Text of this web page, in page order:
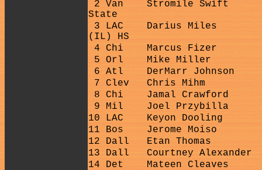
2 Van
Stromile Swift
State
3 LAC
Darius Miles
(IL) HS
4 Chi
Marcus Fizer
5 Orl
Mike Miller
6 Atl
DerMarr Johnson
7 Clev
Chris Mihm
8 Chi
Jamal Crawford
9 Mil
Joel Przybilla
10 LAC
Keyon Dooling
11 Bos
Jerome Moiso
12 Dall
Etan Thomas
13 Dall
Courtney Alexander
14 Det
Mateen Cleaves